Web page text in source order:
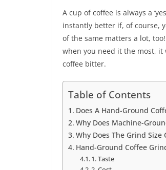
A cup of coffee is always a
instantly better if, of course,
of the same matters a lot,
when you need it the most,
coffee bitter.
Table of Contents
Does A Hand-Ground
Why Does Machine-
Why Does The Grind
Hand-Ground Coffee
1. Taste